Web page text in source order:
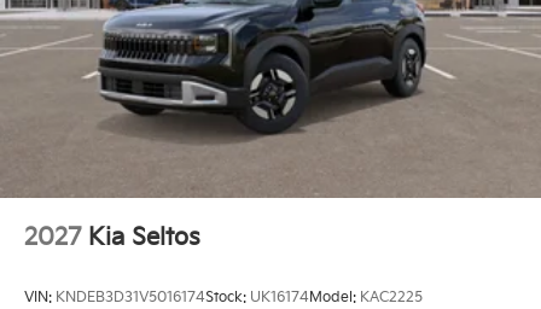
2027 Kia Seltos
VIN: KNDEB3D31V5016174Stock: UK16174Model: KAC2225